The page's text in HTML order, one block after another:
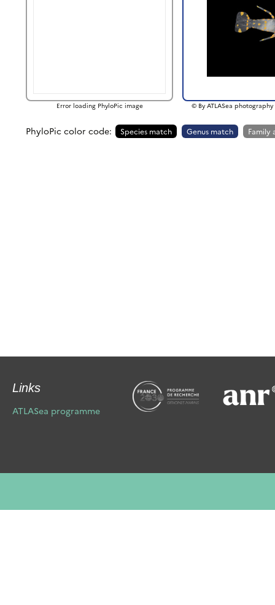
Error loading PhyloPic image © By ATLASea
PhyloPic color code: Species match Genus match Family
Links
ATLASea programme